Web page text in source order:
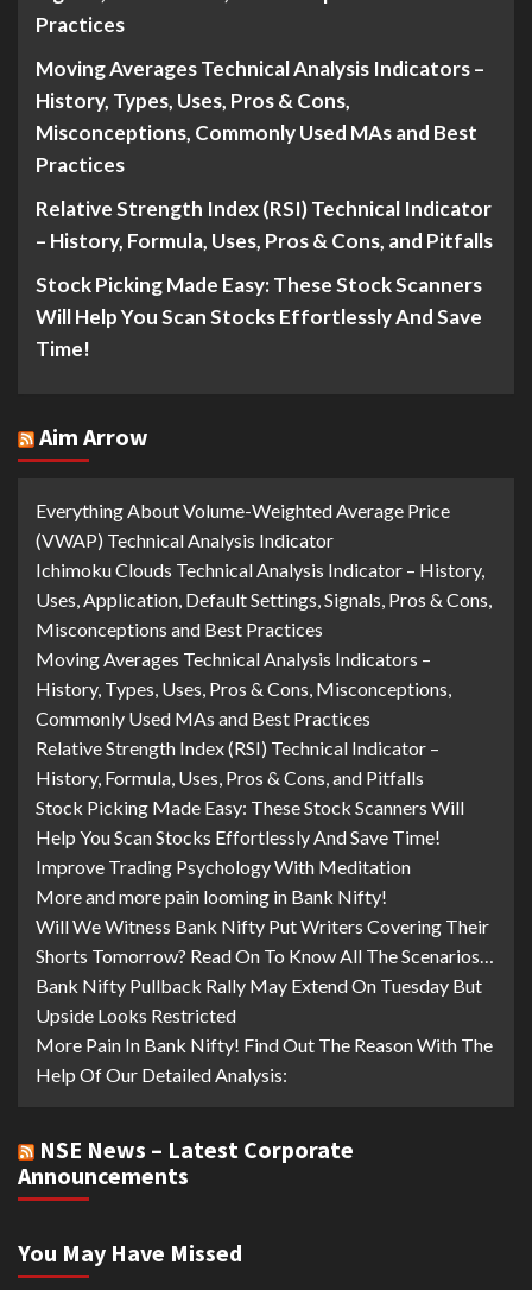
Practices
Moving Averages Technical Analysis Indicators –
History, Types, Uses, Pros & Cons,
Misconceptions, Commonly Used MAs and Best
Practices
Relative Strength Index (RSI) Technical Indicator
– History, Formula, Uses, Pros & Cons, and Pitfalls
Stock Picking Made Easy: These Stock Scanners
Will Help You Scan Stocks Effortlessly And Save
Time!
Aim Arrow
Everything About Volume-Weighted Average Price
(VWAP) Technical Analysis Indicator
Ichimoku Clouds Technical Analysis Indicator – History,
Uses, Application, Default Settings, Signals, Pros & Cons,
Misconceptions and Best Practices
Moving Averages Technical Analysis Indicators –
History, Types, Uses, Pros & Cons, Misconceptions,
Commonly Used MAs and Best Practices
Relative Strength Index (RSI) Technical Indicator –
History, Formula, Uses, Pros & Cons, and Pitfalls
Stock Picking Made Easy: These Stock Scanners Will
Help You Scan Stocks Effortlessly And Save Time!
Improve Trading Psychology With Meditation
More and more pain looming in Bank Nifty!
Will We Witness Bank Nifty Put Writers Covering Their
Shorts Tomorrow? Read On To Know All The Scenarios…
Bank Nifty Pullback Rally May Extend On Tuesday But
Upside Looks Restricted
More Pain In Bank Nifty! Find Out The Reason With The
Help Of Our Detailed Analysis:
NSE News – Latest Corporate
Announcements
You May Have Missed